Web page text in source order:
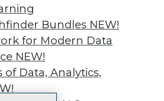
Bundles NEW!
for Modern Data
NEW!
of Data, Analytics,
TDWI
Center
Center